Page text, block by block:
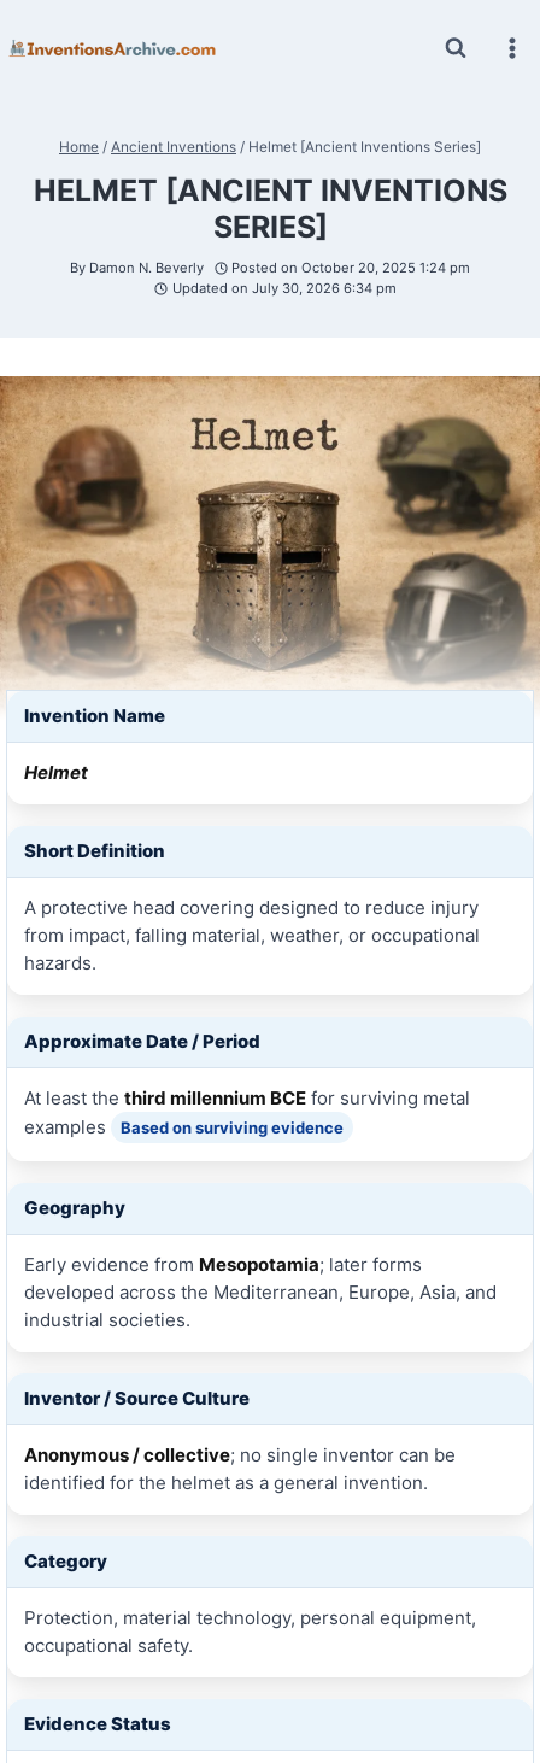
to
Home / Ancient Inventions / Helmet [Ancient Inventions Series]
HELMET [ANCIENT INVENTIONS
SERIES]
By Damon N. Beverly Posted on October 20, 2025 1:24 pm
Updated on July 30, 2026 6:34 pm
Invention Name
Helmet
Short Definition
A protective head covering designed to reduce injury
from impact, falling material, weather, or occupational
hazards.
Approximate Date / Period
At least the third millennium BCEfor surviving metal
examples
Based on surviving evidence
Geography
Early evidence from Mesopotamia; later forms
developed across the Mediterranean, Europe, Asia, and
industrial societies.
Inventor / Source Culture
Anonymous / collective; no single inventor can be
identified for the helmet as a general invention.
Category
Protection, material technology, personal equipment,
occupational safety.
Evidence Status